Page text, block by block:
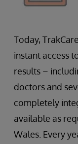
Today,
instant access
results –
doctors and
completely
available as
Wales. Every